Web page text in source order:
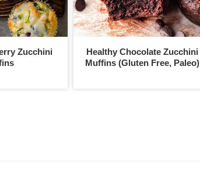
Zucchini
Healthy Chocolate Zucchini
Muffins (Gluten Free, Paleo)